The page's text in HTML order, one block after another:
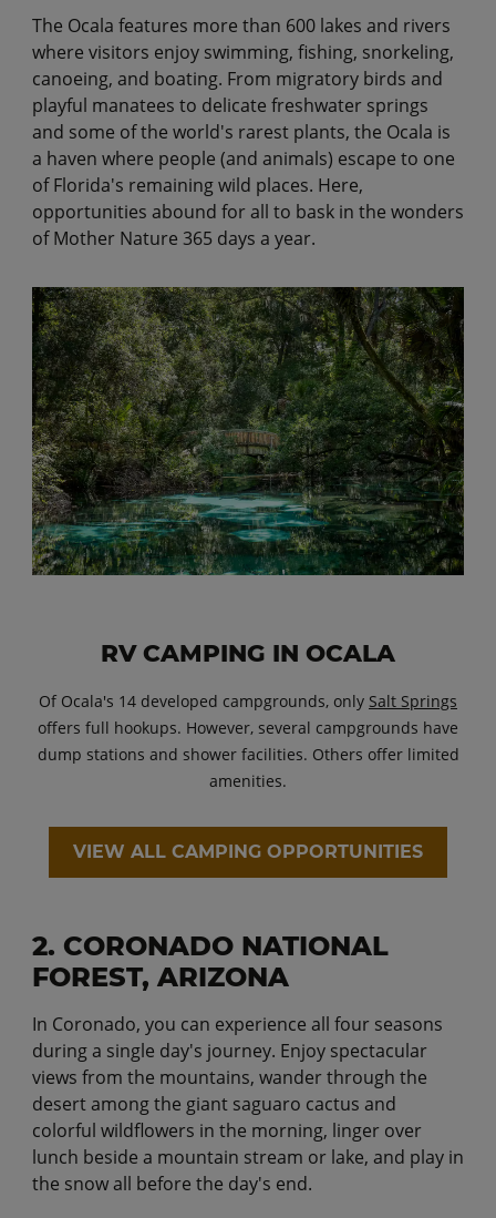
The Ocala features more than 600 lakes and rivers
where visitors enjoy swimming, fishing, snorkeling,
canoeing, and boating. From migratory birds and
playful manatees to delicate freshwater springs
and some of the world's rarest plants, the Ocala is
a haven where people (and animals) escape to one
of Florida's remaining wild places. Here,
opportunities abound for all to bask in the wonders
of Mother Nature 365 days a year.
RV CAMPING IN OCALA
Of Ocala's 14 developed campgrounds, only Salt Springs
offers full hookups. However, several campgrounds have
dump stations and shower facilities. Others offer limited
amenities.
VIEW ALL CAMPING OPPORTUNITIES
2. CORONADO NATIONAL
FOREST, ARIZONA
In Coronado, you can experience all four seasons
during a single day's journey. Enjoy spectacular
views from the mountains, wander through the
desert among the giant saguaro cactus and
colorful wildflowers in the morning, linger over
lunch beside a mountain stream or lake, and play in
the snow all before the day's end.